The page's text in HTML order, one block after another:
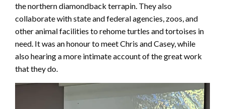
the northern diamondback terrapin. They also
collaborate with state and federal agencies, zoos, and
other animal facilities to rehome turtles and tortoises in
need. It was an honour to meet Chris and Casey, while
also hearing a more intimate account of the great work
that they do.